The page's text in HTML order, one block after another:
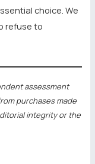
choice. We
refuse to
assessment
purchases made
integrity or the